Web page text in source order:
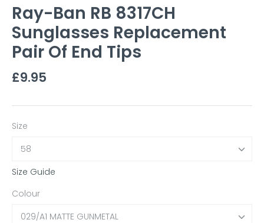
Ray-Ban RB 8317CH
Sunglasses Replacement
Pair Of End Tips
£9.95
Size
58
Size Guide
Colour
029/A1 MATTE GUNMETAL